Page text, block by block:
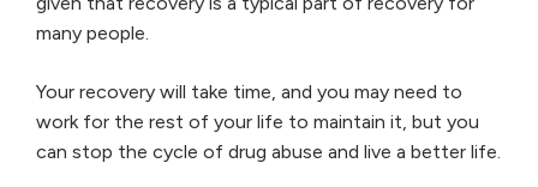
many people.
Your recovery will take time, and you may need to
work for the rest of your life to maintain it, but you
can stop the cycle of drug abuse and live a better life.